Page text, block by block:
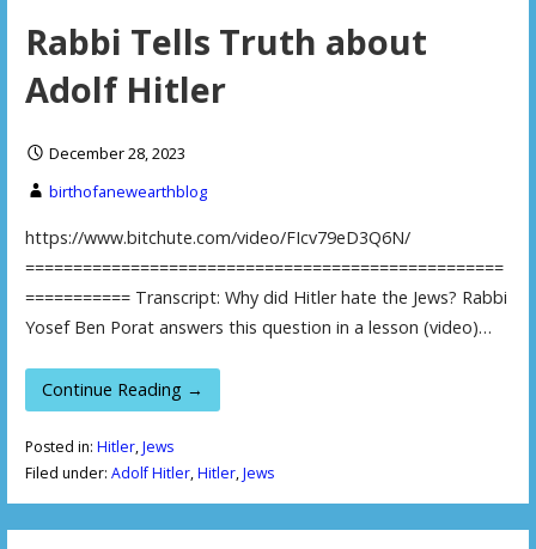
Rabbi Tells Truth about
Adolf Hitler
December 28, 2023
birthofanewearthblog
https://www.bitchute.com/video/FIcv79eD3Q6N/
==================================================
=========== Transcript: Why did Hitler hate the Jews? Rabbi
Yosef Ben Porat answers this question in a lesson (video)…
Continue Reading →
Posted in: Hitler,Jews
Filed under: Adolf Hitler,Hitler,Jews